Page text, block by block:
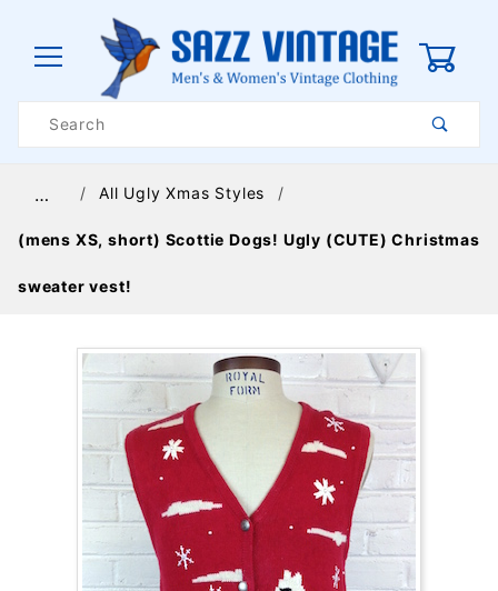
Search
… All Ugly Xmas Styles
(mens XS, short) Scottie Dogs! Ugly (CUTE) Christmas
sweater vest!